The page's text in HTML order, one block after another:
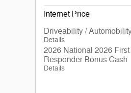
Internet Price
Driveability /
Details
2026 National 2026 First
Responder Bonus Cash
Details